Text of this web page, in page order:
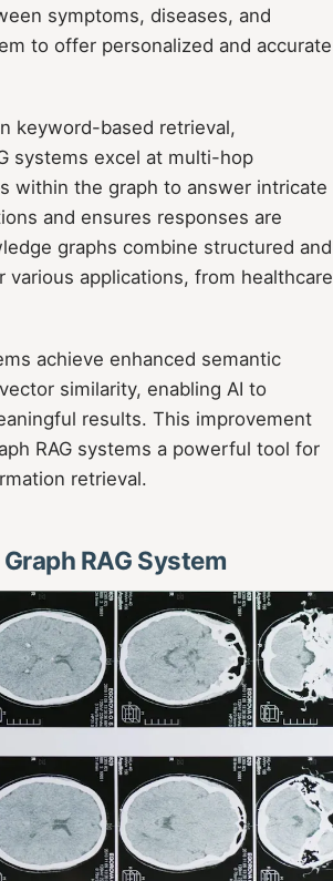
symptoms, diseases, and
to offer personalized and accurate
keyword-based retrieval,
systems excel at multi-hop
within the graph to answer intricate
and ensures responses are
graphs combine structured and
applications, from healthcare
achieve enhanced semantic
similarity, enabling AI to
results. This improvement
RAG systems a powerful tool for
retrieval.
RAG System